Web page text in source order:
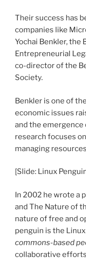
Their success has
companies like
Yochai Benkler, the
Entrepreneurial
co-director of the
Society.
Benkler is one of
economic issues
and the
research focuses
managing
[Slide: Linux
In 2002 he wrote a
and The Nature of
nature of free and
penguin is the
commons-based
collaborative